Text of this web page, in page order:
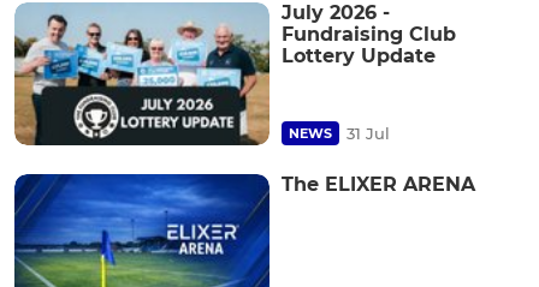
July 2026 -
Fundraising Club
Lottery Update
NEWS 31 Jul
The ELIXER ARENA